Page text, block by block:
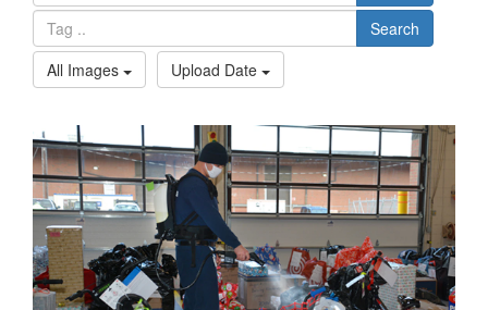
Search
All Images
Upload Date